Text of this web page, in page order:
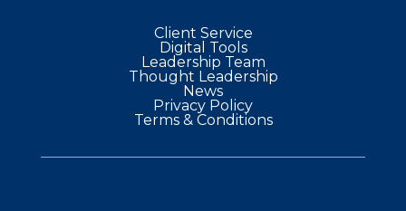
Client Service
Digital Tools
Leadership Team
Thought Leadership
News
Privacy Policy
Terms & Conditions